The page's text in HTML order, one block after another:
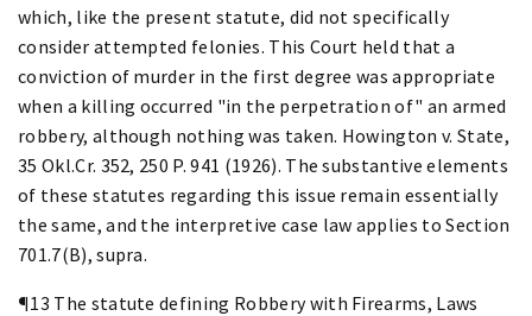
which, like the present statute, did not specifically
consider attempted felonies. This Court held that a
conviction of murder in the first degree was appropriate
when a killing occurred "in the perpetration of" an armed
robbery, although nothing was taken. Howington v. State,
35 Okl.Cr. 352, 250 P. 941 (1926). The substantive elements
of these statutes regarding this issue remain essentially
the same, and the interpretive case law applies to Section
701.7(B), supra.
¶13 The statute defining Robbery with Firearms, Laws